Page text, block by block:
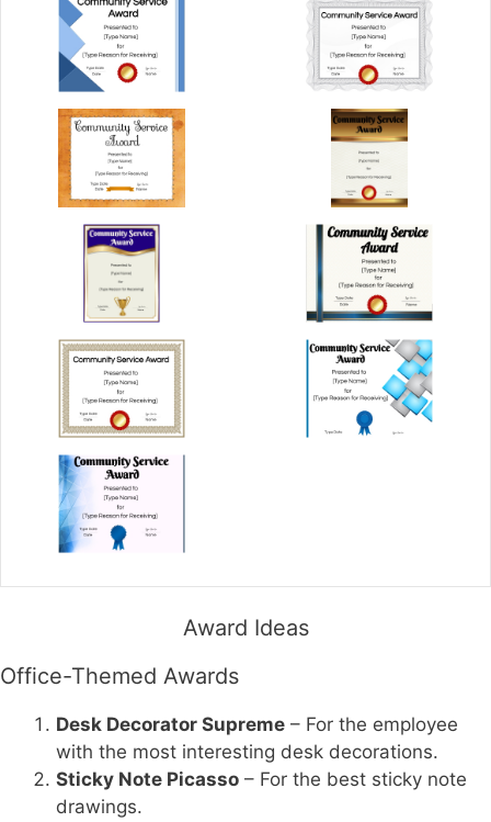
Award Ideas
Office-Themed Awards
Desk Decorator Supreme – For the employee
with the most interesting desk decorations.
Sticky Note Picasso – For the best sticky note
drawings.